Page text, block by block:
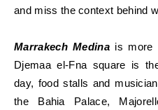
and miss the context behind
Marrakech Medina is more
Djemaa el-Fna square is
day, food stalls and
the Bahia Palace,